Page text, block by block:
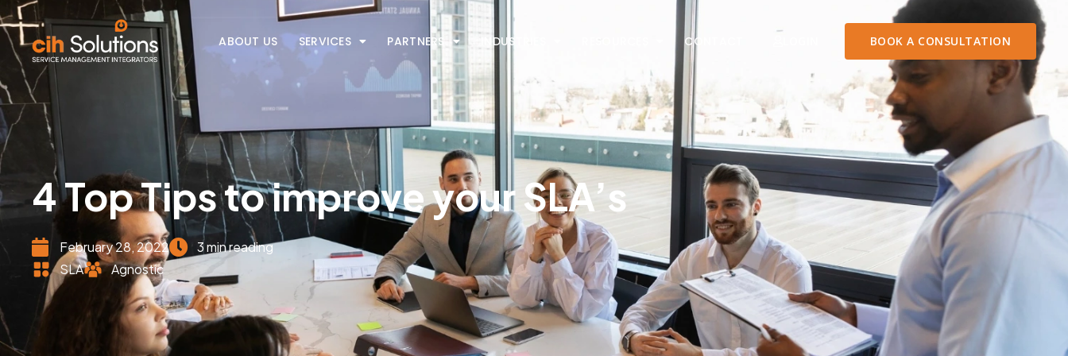
ABOUT US SERVICES PARTNERS INDUSTRIES CONTACT BOOK A CONSULTATION
4 Top Tips to improve your SLA’s
February 28, 2022
3 min reading
SLA
Agnostic